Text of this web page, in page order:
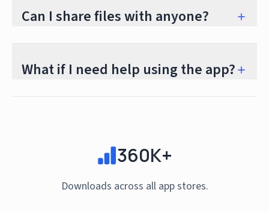
Can I share files with anyone?
What if I need help using the app?
360K+
Downloads across all app stores.